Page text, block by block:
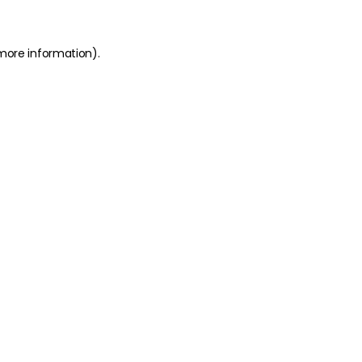
information).